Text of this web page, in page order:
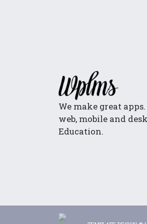
We make great
web, mobile and
Education.